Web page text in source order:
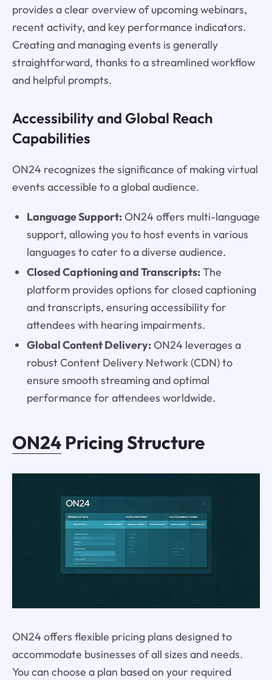
provides a clear overview of upcoming webinars,
recent activity, and key performance indicators.
Creating and managing events is generally
straightforward, thanks to a streamlined workflow
and helpful prompts.
Accessibility and Global Reach
Capabilities
ON24 recognizes the significance of making virtual
events accessible to a global audience.
Language Support:ON24 offers multi-language
support, allowing you to host events in various
languages to cater to a diverse audience.
Closed Captioning and Transcripts:The
platform provides options for closed captioning
and transcripts, ensuring accessibility for
attendees with hearing impairments.
Global Content Delivery:ON24 leverages a
robust Content Delivery Network (CDN) to
ensure smooth streaming and optimal
performance for attendees worldwide.
ON24Pricing Structure
ON24 offers flexible pricing plans designed to
accommodate businesses of all sizes and needs.
You can choose a plan based on your required